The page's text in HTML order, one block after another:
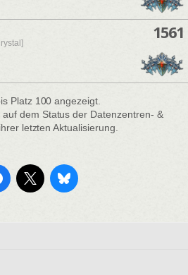
1561
Platz 100 angezeigt.
dem Status der Datenzentren- &
letzten Aktualisierung.